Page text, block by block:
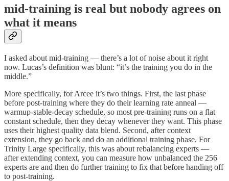
mid-training is real but nobody agrees on
what it means
I asked about mid-training — there’s a lot of noise about it right
now. Lucas’s definition was blunt: “it’s the training you do in the
middle.”
More specifically, for Arcee it’s two things. First, the last phase
before post-training where they do their learning rate anneal —
warmup-stable-decay schedule, so most pre-training runs on a flat
constant schedule, then they decay whenever they want. This phase
uses their highest quality data blend. Second, after context
extension, they go back and do an additional training phase. For
Trinity Large specifically, this was about rebalancing experts —
after extending context, you can measure how unbalanced the 256
experts are and then do further training to fix that before handing off
to post-training.